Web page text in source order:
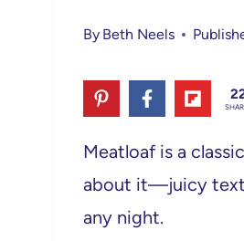
By Beth Neels
Meatloaf is a
about it—juicy
any night.